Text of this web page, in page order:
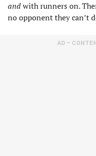
andwith runners on.
no opponent they can’t
AD –